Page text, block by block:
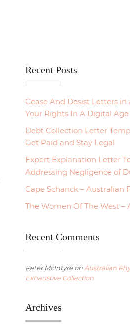
Recent Posts
Cease And Desist Letters
Your Rights In A Digital Age
Debt Collection Letter
Get Paid and Stay Legal
Expert Explanation Letter
Addressing Negligence of
Cape Schanck – Australian
The Women Of The West –
Recent Comments
Peter McIntyreon Australian
Exhaustive Collection
Archives